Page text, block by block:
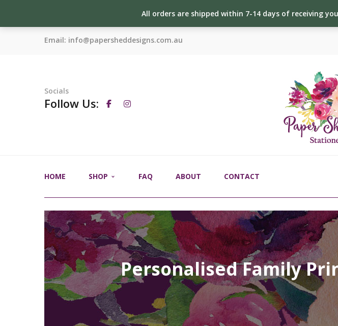
All orders are shipped within 7-14 days of receiving
Email: info@papersheddesigns.com.au
Socials
Follow Us:
HOME SHOP FAQ ABOUT CONTACT
Personalised Family